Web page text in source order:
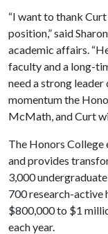
“I want to thank
position,” said
academic affairs.
faculty and a long-
need a strong
momentum the
McMath, and Curt
The Honors College
and provides
3,000
700 research-active
$800,000 to $1
each year.